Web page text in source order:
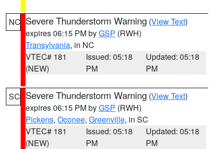
NC Severe Thunderstorm Warning (View Text)
expires 06:15 PM byGSP (RWH)
Transylvania, in NC
VTEC# 181
(NEW)
Issued: 05:18
PM
Updated: 05:18
PM
SC Severe Thunderstorm Warning (View Text)
expires 06:15 PM byGSP (RWH)
Pickens, Oconee, Greenville, in SC
VTEC# 181
(NEW)
Issued: 05:18
PM
Updated: 05:18
PM